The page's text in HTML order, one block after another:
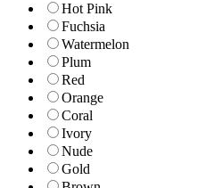
Hot Pink
Fuchsia
Watermelon
Plum
Red
Orange
Coral
Ivory
Nude
Gold